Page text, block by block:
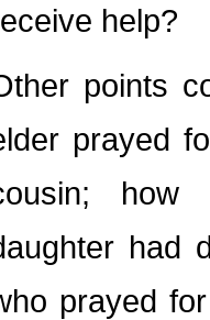
help?
points
prayed
how
had
prayed